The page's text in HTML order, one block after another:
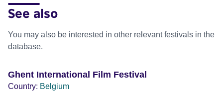
See also
You may also be interested in other relevant festivals in the
database.
Ghent International Film Festival
Country: Belgium